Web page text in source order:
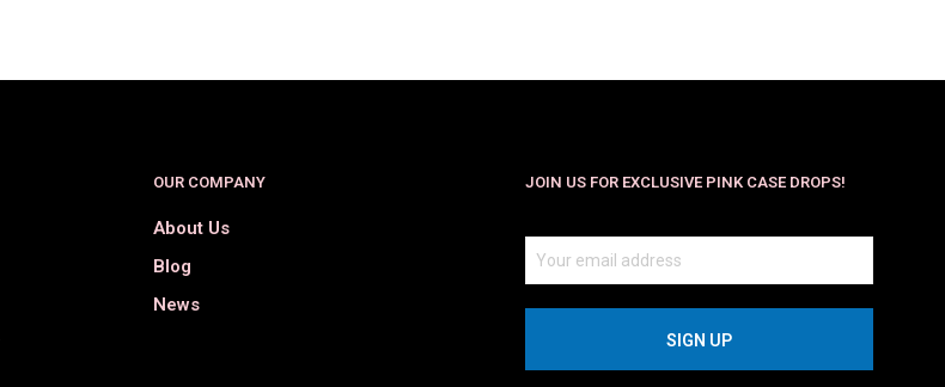
OUR COMPANY
About Us
Blog
News
JOIN US FOR EXCLUSIVE PINK CASE DROPS!